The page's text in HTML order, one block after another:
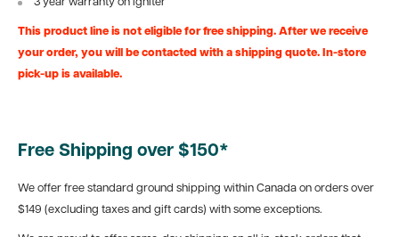
This product line is not eligible for free shipping. After we receive
your order, you will be contacted with a shipping quote. In-store
pick-up is available.
Free Shipping over $150*
We offer free standard ground shipping within Canada on orders over
$149 (excluding taxes and gift cards) with some exceptions.